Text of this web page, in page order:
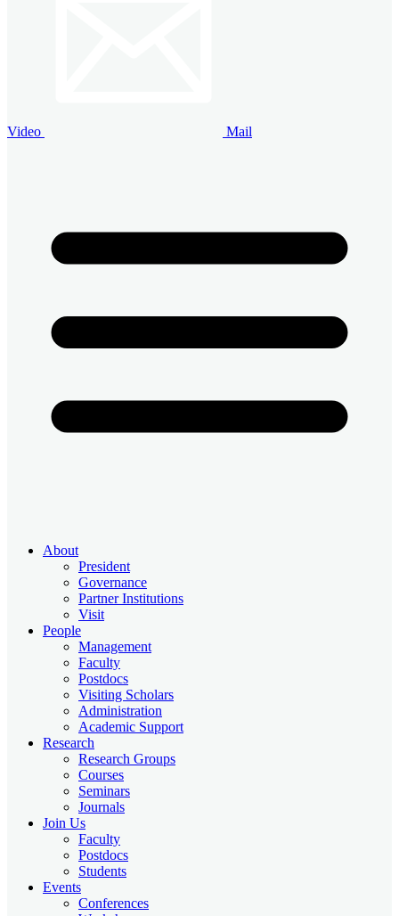
Video Mail
About
President
Governance
Partner Institutions
Visit
People
Management
Faculty
Postdocs
Visiting Scholars
Administration
Academic Support
Research
Research Groups
Courses
Seminars
Journals
Join Us
Faculty
Postdocs
Students
Events
Conferences